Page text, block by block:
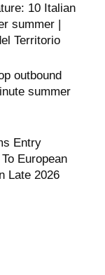
10 Italian
summer |
Territorio
outbound
summer
Entry
European
Late 2026